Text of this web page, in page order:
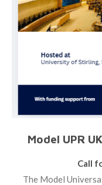
Model UPR
Call
The Model